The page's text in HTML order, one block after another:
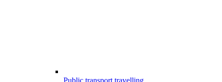
Public transport travelling